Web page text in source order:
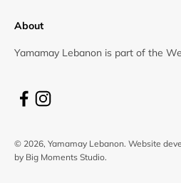
About
Yamamay Lebanon is part of the
© 2026, Yamamay Lebanon. Website
by Big Moments Studio.